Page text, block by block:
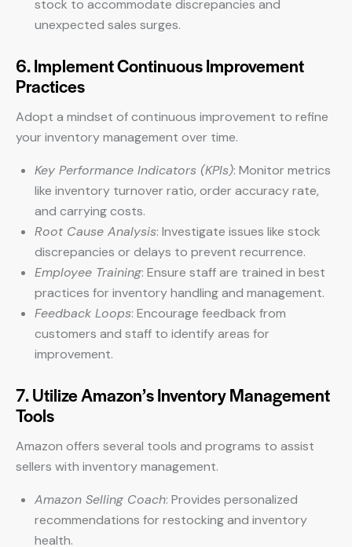
stock to accommodate discrepancies and
unexpected sales surges.
6. Implement Continuous Improvement
Practices
Adopt a mindset of continuous improvement to refine
your inventory management over time.
Key Performance Indicators (KPIs): Monitor metrics
like inventory turnover ratio, order accuracy rate,
and carrying costs.
Root Cause Analysis: Investigate issues like stock
discrepancies or delays to prevent recurrence.
Employee Training: Ensure staff are trained in best
practices for inventory handling and management.
Feedback Loops: Encourage feedback from
customers and staff to identify areas for
improvement.
7. Utilize Amazon’s Inventory Management
Tools
Amazon offers several tools and programs to assist
sellers with inventory management.
Amazon Selling Coach: Provides personalized
recommendations for restocking and inventory
health.